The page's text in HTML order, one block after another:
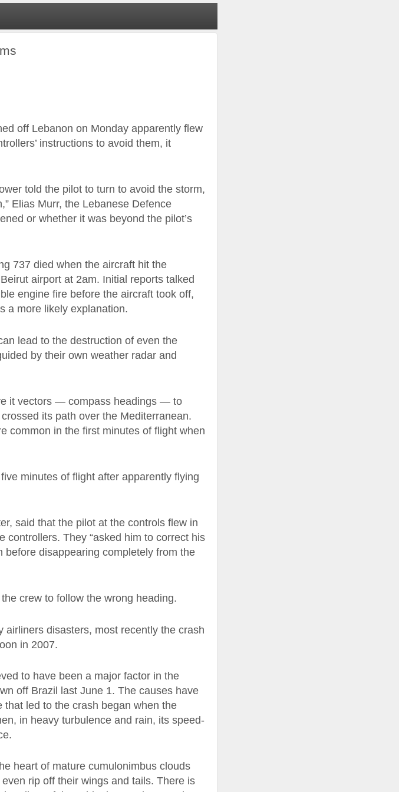
off Lebanon on Monday apparently flew
instructions to avoid them, it
told the pilot to turn to avoid the storm,
Elias Murr, the Lebanese Defence
or whether it was beyond the pilot’s
737 died when the aircraft hit the
airport at 2am. Initial reports talked
engine fire before the aircraft took off,
a more likely explanation.
lead to the destruction of even the
by their own weather radar and
it vectors — compass headings — to
its path over the Mediterranean.
common in the first minutes of flight when
minutes of flight after apparently flying
said that the pilot at the controls flew in
controllers. They “asked him to correct his
disappearing completely from the
crew to follow the wrong heading.
disasters, most recently the crash
in 2007.
to have been a major factor in the
off Brazil last June 1. The causes have
led to the crash began when the
in heavy turbulence and rain, its speed-
heart of mature cumulonimbus clouds
rip off their wings and tails. There is